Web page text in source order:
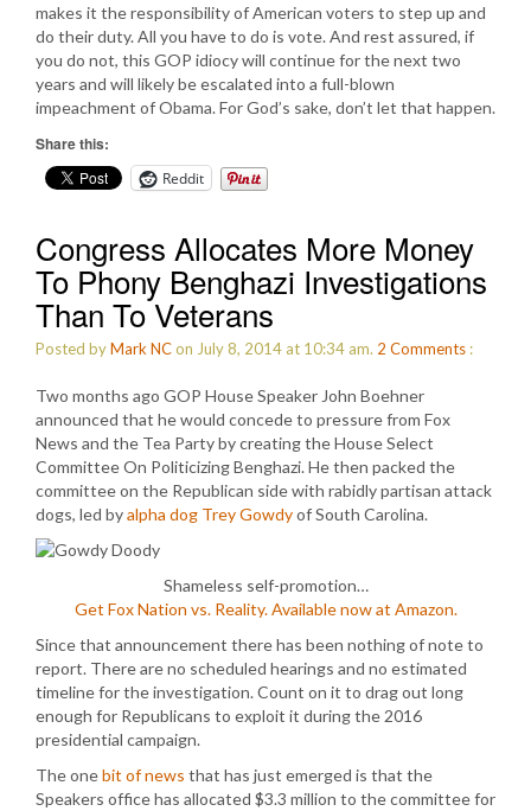
makes it the responsibility of American voters to step up and
do their duty. All you have to do is vote. And rest assured, if
you do not, this GOP idiocy will continue for the next two
years and will likely be escalated into a full-blown
impeachment of Obama. For God’s sake, don’t let that happen.
Share this:
Reddit
Congress Allocates More Money
To Phony Benghazi Investigations
Than To Veterans
Posted byMark NCon July 8, 2014 at 10:34 am. 2 Comments :
Two months ago GOP House Speaker John Boehner
announced that he would concede to pressure from Fox
News and the Tea Party by creating the House Select
Committee On Politicizing Benghazi. He then packed the
committee on the Republican side with rabidly partisan attack
dogs, led byalpha dog Trey Gowdyof South Carolina.
Shameless self-promotion…
Get Fox Nation vs. Reality. Available now at Amazon.
Since that announcement there has been nothing of note to
report. There are no scheduled hearings and no estimated
timeline for the investigation. Count on it to drag out long
enough for Republicans to exploit it during the 2016
presidential campaign.
The onebit of news that has just emerged is that the
Speakers office has allocated $3.3 million to the committee for